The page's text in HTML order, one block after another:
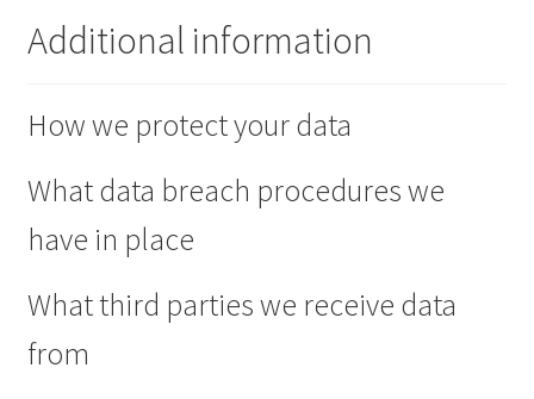
Additional information
How we protect your data
What data breach procedures we
have in place
What third parties we receive data
from